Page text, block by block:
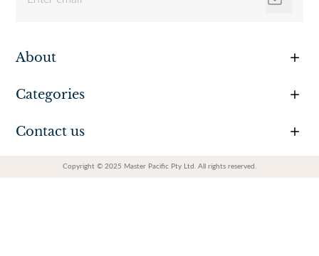
About
Categories
Contact us
Copyright © 2025 Master Pacific Pty Ltd. All rights reserved.